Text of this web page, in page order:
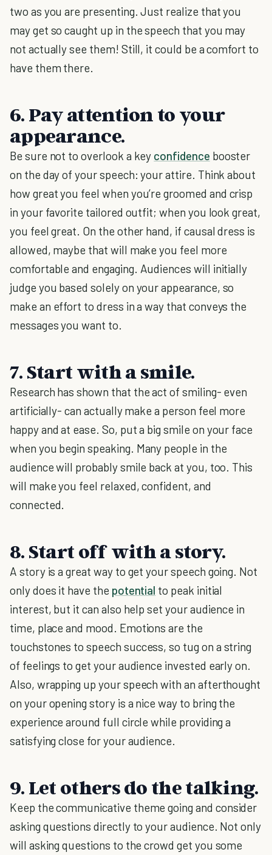
two as you are presenting. Just realize that you
may get so caught up in the speech that you may
not actually see them! Still, it could be a comfort to
have them there.
6. Pay attention to your
appearance.
Be sure not to overlook a key confidence booster
on the day of your speech: your attire. Think about
how great you feel when you’re groomed and crisp
in your favorite tailored outfit; when you look great,
you feel great. On the other hand, if causal dress is
allowed, maybe that will make you feel more
comfortable and engaging. Audiences will initially
judge you based solely on your appearance, so
make an effort to dress in a way that conveys the
messages you want to.
7. Start with a smile.
Research has shown that the act of smiling- even
artificially- can actually make a person feel more
happy and at ease. So, put a big smile on your face
when you begin speaking. Many people in the
audience will probably smile back at you, too. This
will make you feel relaxed, confident, and
connected.
8. Start off with a story.
A story is a great way to get your speech going. Not
only does it have the potential to peak initial
interest, but it can also help set your audience in
time, place and mood. Emotions are the
touchstones to speech success, so tug on a string
of feelings to get your audience invested early on.
Also, wrapping up your speech with an afterthought
on your opening story is a nice way to bring the
experience around full circle while providing a
satisfying close for your audience.
9. Let others do the talking.
Keep the communicative theme going and consider
asking questions directly to your audience. Not only
will asking questions to the crowd get you some